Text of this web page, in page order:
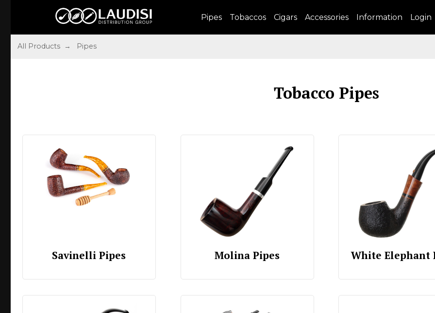
Pipes Tobaccos Cigars Accessories Information Login
All Products → Pipes
Tobacco Pipes
Savinelli Pipes Molina Pipes White Elephant